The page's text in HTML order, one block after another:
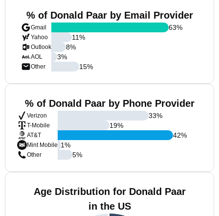
% of Donald Paar by Email Provider
Gmail
Yahoo
Outlook
AOL
Other
63%
11%
8%
3%
15%
% of Donald Paar by Phone Provider
Verizon
T-Mobile
AT&T
Mint Mobile
Other
33%
19%
42%
1%
5%
Age Distribution for Donald Paar
in the US